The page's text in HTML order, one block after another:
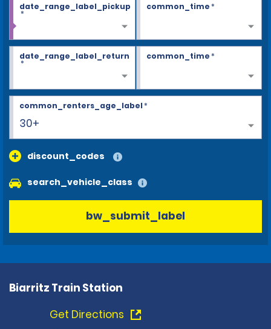
date_range_label_pickup
*
common_time*
date_range_label_return
*
common_time*
30+
common_renters_age_label*
discount_codes
search_vehicle_class
bw_submit_label
Biarritz Train Station
Get Directions